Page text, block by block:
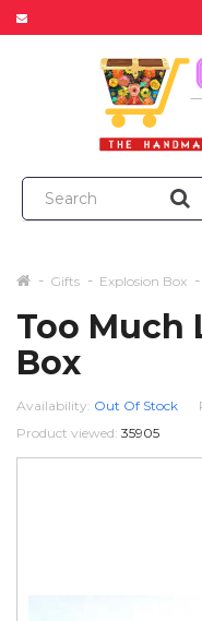
Gifts Explosion Box
Too Much
Box
Availability: Out Of Stock
Product viewed: 35905